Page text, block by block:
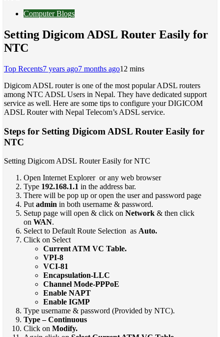
Computer Blogs
Setting Digicom ADSL Router Easily for
NTC
Top Recents7 years ago7 months ago1 2 mins
Digicom ADSL router is one of the most popular ADSL routers
among NTC ADSL Users in Nepal. They have dedicated support
service as well. Here are some tips to configure your DIGICOM
ADSL Router with Nepal Telecom’s ADSL service.
Steps for Setting Digicom ADSL Router Easily for
NTC
Setting Digicom ADSL Router Easily for NTC
Open Internet Explorer or any web browser
Type 192.168.1.1 in the address bar.
There will be pop up or open the user and password page
Put admin in both username & password.
Setup page will open & click on Network & then click
on WAN.
Select to Default Route Selection as Auto.
Click on Select
Current ATM VC Table.
VPI-8
VCI-81
Encapsulation-LLC
Channel Mode-PPPoE
Enable NAPT
Enable IGMP
Type username & password (Provided by NTC).
Type – Continuous
Click on Modify.